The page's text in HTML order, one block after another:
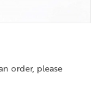
order, please